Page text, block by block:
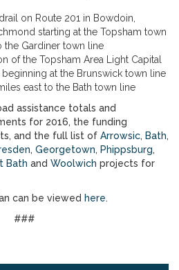
on Route 201 in Bowdoin,
starting at the Topsham town
the Gardiner town line
of the Topsham Area Light Capital
beginning at the Brunswick town line
east to the Bath town line
assistance totals and
for 2016, the funding
and the full list of Arrowsic, Bath,
, Georgetown, Phippsburg,
Bath and Woolwich projects for
can be viewed here.
###